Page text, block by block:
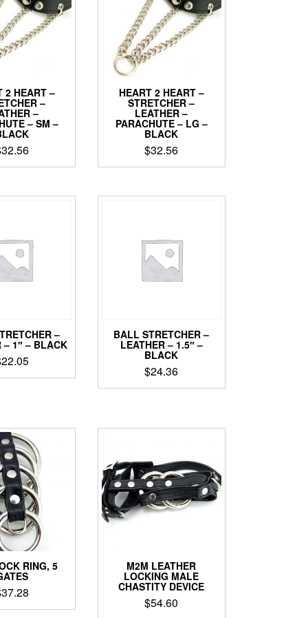
may
be
chosen
on
page
may
be
chosen
on
page
2 HEART –
–
–
– SM –
32.56
HEART 2 HEART –
STRETCHER –
LEATHER –
PARACHUTE – LG –
BLACK
$32.56
–
– 1″ – BLACK
22.05
BALL STRETCHER –
LEATHER – 1.5″ –
BLACK
$24.36
RING, 5
37.28
M2M LEATHER
LOCKING MALE
CHASTITY DEVICE
$54.60